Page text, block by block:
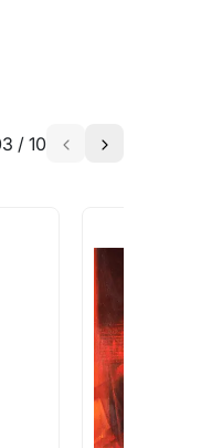
As:
be
via any of
to help
/ 10